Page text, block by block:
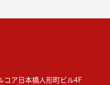
コア日本橋人形町ビル4F